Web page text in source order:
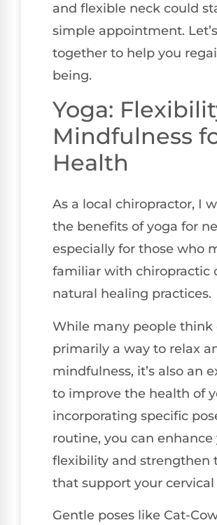
and flexible neck could
simple appointment.
together to help you
being.
Yoga:
Mindfulness
Health
As a local chiropractor, I
the benefits of yoga for
especially for those who
familiar with chiropractic
natural healing practices.
While many people think
primarily a way to relax
mindfulness, it’s also an
to improve the health of
incorporating specific
routine, you can enhance
flexibility and strengthen
that support your cervical
Gentle poses like Cat-